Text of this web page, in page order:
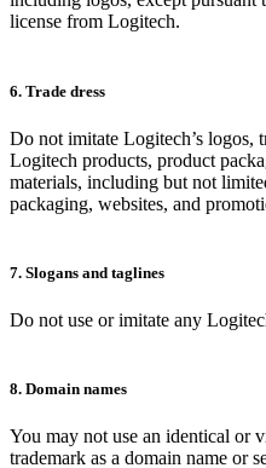
license from Logitech.
6. Trade dress
Do not imitate Logitech’s logos,
Logitech products, product
materials, including but not
packaging, websites, and
7. Slogans and taglines
Do not use or imitate any
8. Domain names
You may not use an identical or
trademark as a domain name or